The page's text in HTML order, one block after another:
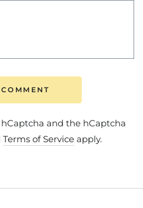
and the hCaptcha
Terms of Serviceapply.